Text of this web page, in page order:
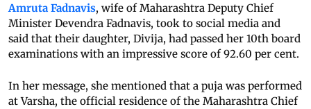
Amruta Fadnavis, wife of Maharashtra Deputy Chief
Minister Devendra Fadnavis, took to social media and
said that their daughter, Divija, had passed her 10th board
examinations with an impressive score of 92.60 per cent.
In her message, she mentioned that a puja was performed
at Varsha, the official residence of the Maharashtra Chief